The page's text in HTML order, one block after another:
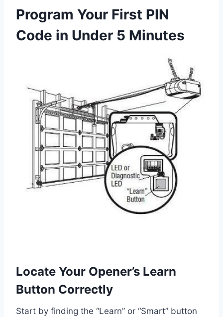
Program Your First PIN
Code in Under 5 Minutes
Locate Your Opener’s Learn
Button Correctly
Start by finding the “Learn” or “Smart” button